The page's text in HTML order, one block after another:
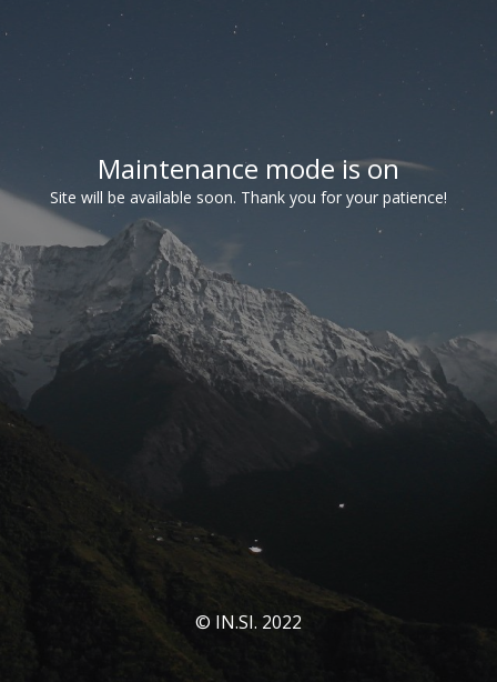
Maintenance mode is on
Site will be available soon. Thank you for your patience!
© IN.SI. 2022